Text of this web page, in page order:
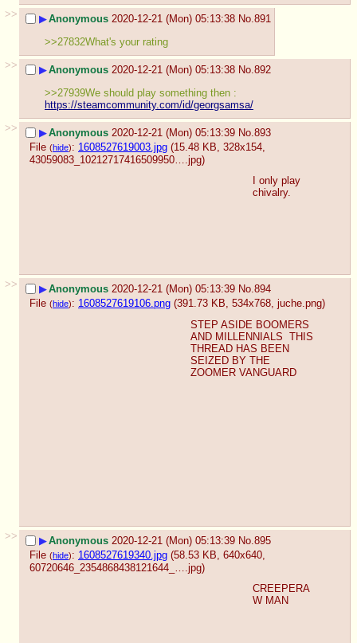
>>
▶Anonymous 2020-12-21 (Mon) 05:13:38 No.891
>>27832What's your rating
>>
▶Anonymous 2020-12-21 (Mon) 05:13:38 No.892
https://steamcommunity.com/id/georgsamsa/
>>
▶Anonymous 2020-12-21 (Mon) 05:13:39 No.893
File (hide): 1608527619003.jpg (15.48 KB, 328x154,
43059083_10212717416509950….jpg)
I only play
chivalry.
>> ▶Anonymous 2020-12-21 (Mon) 05:13:39 No.894
File (hide): 1608527619106.png (391.73 KB, 534x768, juche.png)
STEP ASIDE BOOMERS
AND MILLENNIALS  THIS
THREAD HAS BEEN
SEIZED BY THE
ZOOMER VANGUARD
>> ▶Anonymous 2020-12-21 (Mon) 05:13:39 No.895
File (hide): 1608527619340.jpg (58.53 KB, 640x640,
60720646_2354868438121644_….jpg)
CREEPERA
W MAN